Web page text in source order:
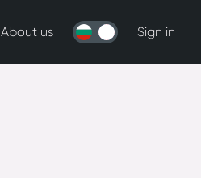
About us Sign in